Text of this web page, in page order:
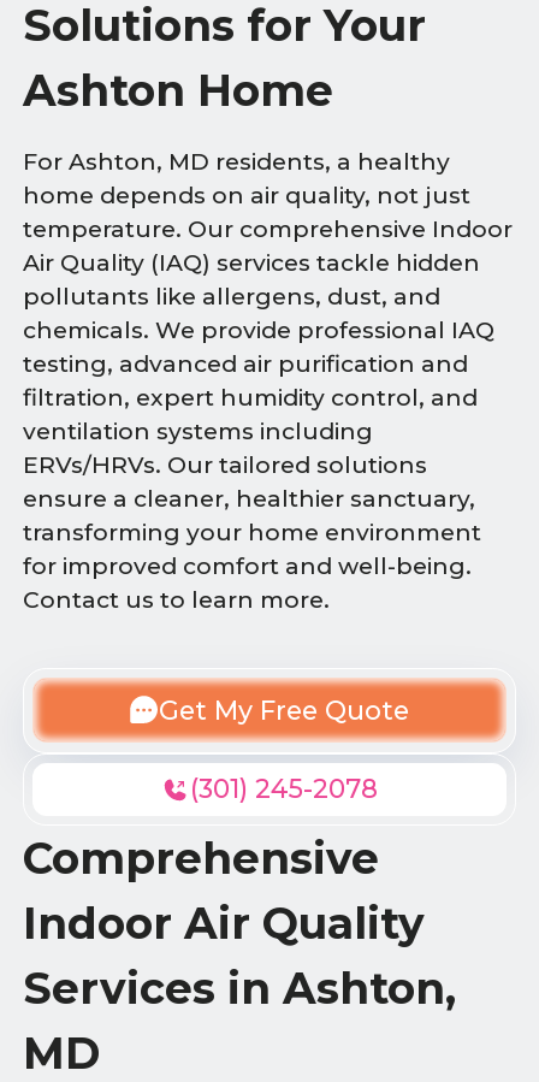
Solutions for Your
Ashton Home
For Ashton, MD residents, a healthy
home depends on air quality, not just
temperature. Our comprehensive Indoor
Air Quality (IAQ) services tackle hidden
pollutants like allergens, dust, and
chemicals. We provide professional IAQ
testing, advanced air purification and
filtration, expert humidity control, and
ventilation systems including
ERVs/HRVs. Our tailored solutions
ensure a cleaner, healthier sanctuary,
transforming your home environment
for improved comfort and well-being.
Contact us to learn more.
Get My Free Quote
(301) 245-2078
Comprehensive
Indoor Air Quality
Services in Ashton,
MD